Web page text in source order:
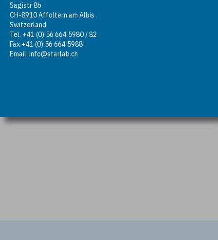
Sagistr 8b
CH-8910 Affoltern am Albis
Switzerland
Tel. +41 (0) 56 664 5980 / 82
Fax +41 (0) 56 664 5988
Email info@starlab.ch